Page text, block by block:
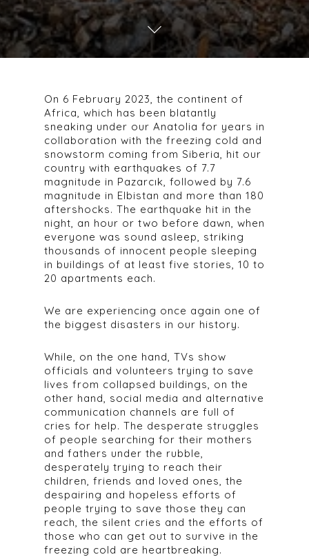
On 6 February 2023, the continent of
Africa, which has been blatantly
sneaking under our Anatolia for years in
collaboration with the freezing cold and
snowstorm coming from Siberia, hit our
country with earthquakes of 7.7
magnitude in Pazarcık, followed by 7.6
magnitude in Elbistan and more than 180
aftershocks. The earthquake hit in the
night, an hour or two before dawn, when
everyone was sound asleep, striking
thousands of innocent people sleeping
in buildings of at least five stories, 10 to
20 apartments each.
We are experiencing once again one of
the biggest disasters in our history.
While, on the one hand, TVs show
officials and volunteers trying to save
lives from collapsed buildings, on the
other hand, social media and alternative
communication channels are full of
cries for help. The desperate struggles
of people searching for their mothers
and fathers under the rubble,
desperately trying to reach their
children, friends and loved ones, the
despairing and hopeless efforts of
people trying to save those they can
reach, the silent cries and the efforts of
those who can get out to survive in the
freezing cold are heartbreaking.